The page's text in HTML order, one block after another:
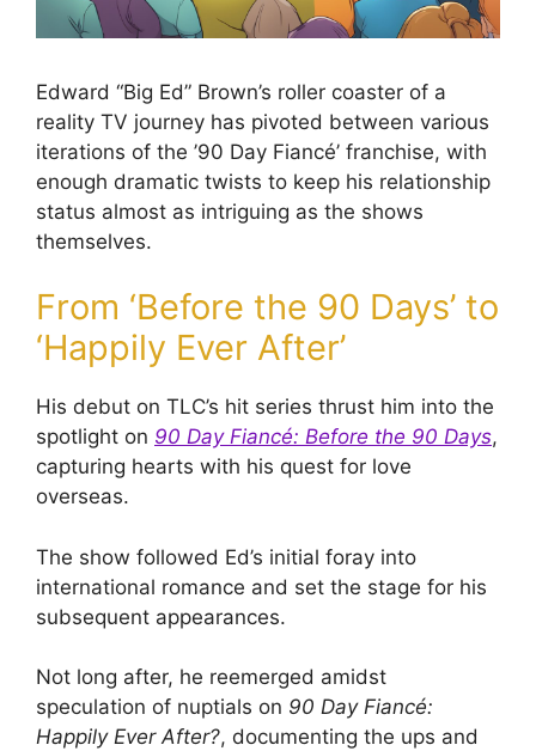
Edward “Big Ed” Brown’s roller coaster of a
reality TV journey has pivoted between various
iterations of the ’90 Day Fiancé’ franchise, with
enough dramatic twists to keep his relationship
status almost as intriguing as the shows
themselves.
From ‘Before the 90 Days’ to
‘Happily Ever After’
His debut on TLC’s hit series thrust him into the
spotlight on 90 Day Fiancé: Before the 90 Days,
capturing hearts with his quest for love
overseas.
The show followed Ed’s initial foray into
international romance and set the stage for his
subsequent appearances.
Not long after, he reemerged amidst
speculation of nuptials on 90 Day Fiancé:
Happily Ever After?, documenting the ups and